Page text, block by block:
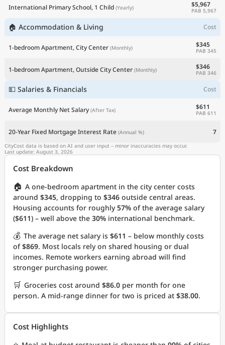
International Primary School, 1 Child (Yearly) $5,967
PAB 5,967
🏠 Accommodation & Living Cost
1-bedroom Apartment, City Center (Monthly) $345
PAB 345
1-bedroom Apartment, Outside City Center (Monthly) $346
PAB 346
💵 Salaries & Financials Cost
Average Monthly Net Salary (After Tax) $611
PAB 611
20-Year Fixed Mortgage Interest Rate (Annual %) 7
CityCost data is based on AI and user input – minor inaccuracies may occur.
Last update: August 3, 2026
Cost Breakdown
🏠 A one-bedroom apartment in the city center costs
around $345, dropping to $346 outside central areas.
Housing accounts for roughly57% of the average salary
($611) – well above the 30% international benchmark.
💰 The average net salary is $611 – below monthly costs
of$869. Most locals rely on shared housing or dual
incomes. Remote workers earning abroad will find
stronger purchasing power.
🛒 Groceries cost around $86.0 per month for one
person. A mid-range dinner for two is priced at $38.00.
Cost Highlights